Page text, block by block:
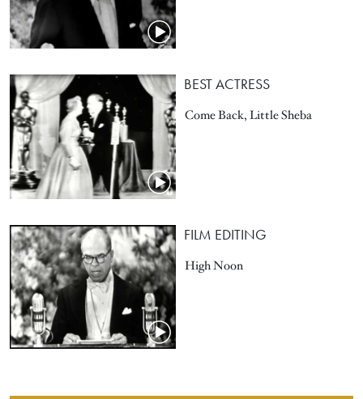
BEST ACTRESS
Come Back, Little Sheba
FILM EDITING
High Noon